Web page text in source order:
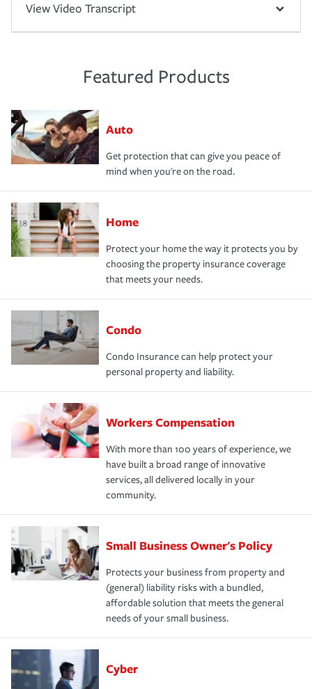
View Video Transcript
Featured Products
Auto
Get protection that can give you peace of
mind when you're on the road.
Home
Protect your home the way it protects you by
choosing the property insurance coverage
that meets your needs.
Condo
Condo Insurance can help protect your
personal property and liability.
Workers Compensation
With more than 100 years of experience, we
have built a broad range of innovative
services, all delivered locally in your
community.
Small Business Owner's Policy
Protects your business from property and
(general) liability risks with a bundled,
affordable solution that meets the general
needs of your small business.
Cyber